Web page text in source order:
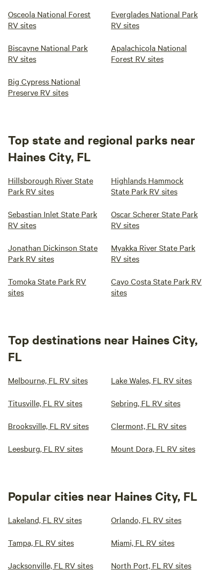
Osceola National Forest
RV sites
Everglades National Park
RV sites
Biscayne National Park
RV sites
Apalachicola National
Forest RV sites
Big Cypress National
Preserve RV sites
Top state and regional parks near
Haines City, FL
Hillsborough River State
Park RV sites
Highlands Hammock
State Park RV sites
Sebastian Inlet State Park
RV sites
Oscar Scherer State Park
RV sites
Jonathan Dickinson State
Park RV sites
Myakka River State Park
RV sites
Tomoka State Park RV
sites
Cayo Costa State Park RV
sites
Top destinations near Haines City,
FL
Melbourne, FL RV sites Lake Wales, FL RV sites
Titusville, FL RV sites Sebring, FL RV sites
Brooksville, FL RV sites Clermont, FL RV sites
Leesburg, FL RV sites Mount Dora, FL RV sites
Popular cities near Haines City, FL
Lakeland, FL RV sites Orlando, FL RV sites
Tampa, FL RV sites Miami, FL RV sites
Jacksonville, FL RV sites North Port, FL RV sites